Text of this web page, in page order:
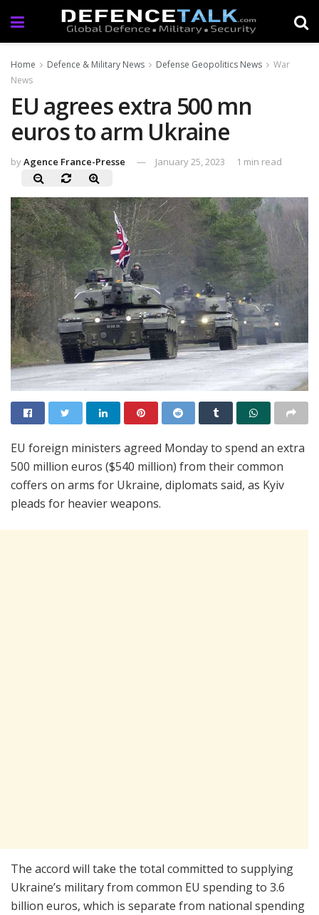
Home Defence & Military News Defense Geopolitics News
War
News
EU agrees extra 500 mn
euros to arm Ukraine
byAgence France-Presse January 25, 2023 1 min read
EU foreign ministers agreed Monday to spend an extra
500 million euros ($540 million) from their common
coffers on arms for Ukraine, diplomats said, as Kyiv
pleads for heavier weapons.
The accord will take the total committed to supplying
Ukraine’s military from common EU spending to 3.6
billion euros, which is separate from national spending